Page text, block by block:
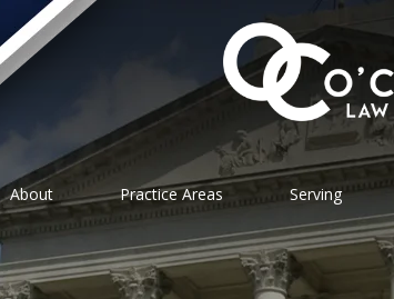
About Practice Areas Serving